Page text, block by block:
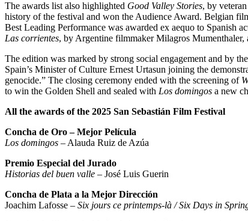
The awards list also highlighted Good Valley Stories, by
history of the festival and won the Audience Award. Belgian
Best Leading Performance was awarded ex aequo to Spanish
Las corrientes, by Argentine filmmaker Milagros Mumenthaler,
The edition was marked by strong social engagement and by
Spain’s Minister of Culture Ernest Urtasun joining the
genocide.” The closing ceremony ended with the screening of
to win the Golden Shell and sealed with Los domingos a new
All the awards of the 2025 San Sebastián Film Festival
Concha de Oro – Mejor Película
Los domingos – Alauda Ruiz de Azúa
Premio Especial del Jurado
Historias del buen valle – José Luis Guerin
Concha de Plata a la Mejor Dirección
Joachim Lafosse – Six jours ce printemps-là / Six Days in